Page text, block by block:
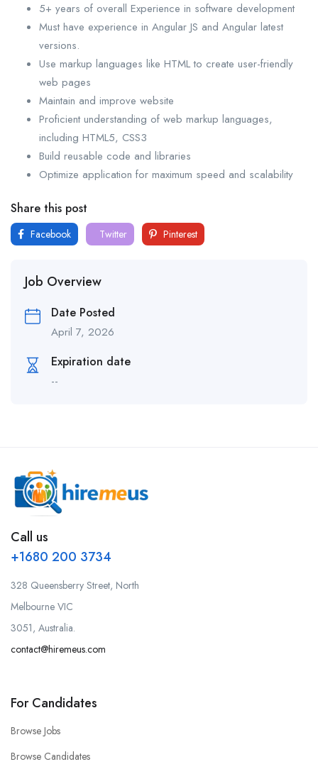
5+ years of overall Experience in software development
Must have experience in Angular JS and Angular latest
versions.
Use markup languages like HTML to create user-friendly
web pages
Maintain and improve website
Proficient understanding of web markup languages,
including HTML5, CSS3
Build reusable code and libraries
Optimize application for maximum speed and scalability
Share this post
Facebook Twitter Pinterest
Job Overview
Date Posted
April 7, 2026
Expiration date
--
Call us
+1680 200 3734
328 Queensberry Street, North
Melbourne VIC
3051, Australia.
contact@hiremeus.com
For Candidates
Browse Jobs
Browse Candidates